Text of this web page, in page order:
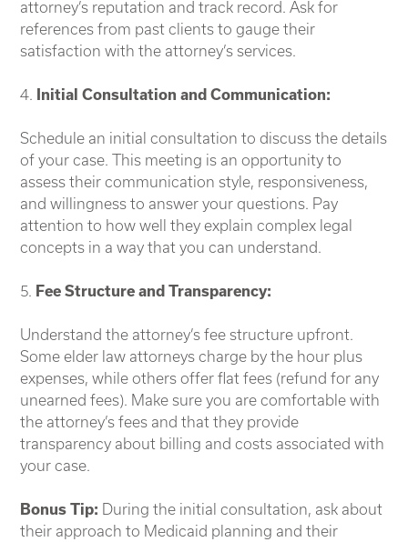
attorney’s reputation and track record. Ask for
references from past clients to gauge their
satisfaction with the attorney’s services.
4. Initial Consultation and Communication:
Schedule an initial consultation to discuss the details
of your case. This meeting is an opportunity to
assess their communication style, responsiveness,
and willingness to answer your questions. Pay
attention to how well they explain complex legal
concepts in a way that you can understand.
5. Fee Structure and Transparency:
Understand the attorney’s fee structure upfront.
Some elder law attorneys charge by the hour plus
expenses, while others offer flat fees (refund for any
unearned fees). Make sure you are comfortable with
the attorney’s fees and that they provide
transparency about billing and costs associated with
your case.
Bonus Tip: During the initial consultation, ask about
their approach to Medicaid planning and their